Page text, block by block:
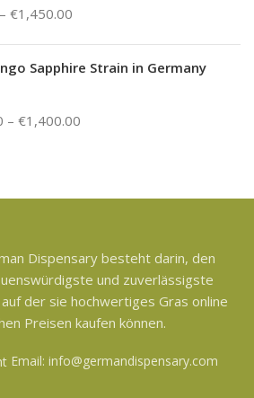
– €1,450.00
Sapphire Strain in Germany
– €1,400.00
Dispensary besteht darin, den
und zuverlässigste
der sie hochwertiges Gras online
Preisen kaufen können.
Email: info@germandispensary.com